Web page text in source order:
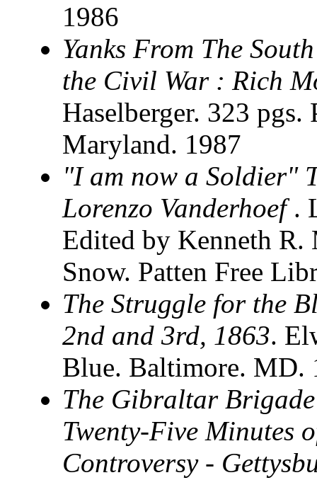
1986
Yanks From The
the Civil War : Rich
Haselberger. 323
Maryland. 1987
"I am now a Soldier"
Lorenzo Vanderhoef.
Edited by Kenneth
Snow. Patten Free
The Struggle for the
2nd and 3rd, 1863.
Blue. Baltimore. MD.
The Gibraltar
Twenty-Five Minutes
Controversy -